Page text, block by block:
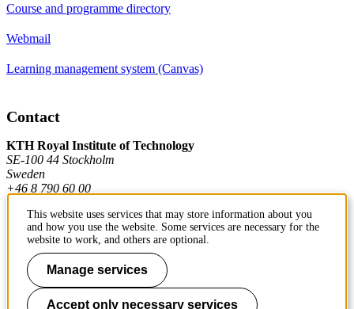
Course and programme directory
Webmail
Learning management system (Canvas)
Contact
KTH Royal Institute of Technology
SE-100 44 Stockholm
Sweden
+46 8 790 60 00
Contact KTH
Work at KTH
Press and media
This website uses services that may store information about you
and how you use the website. Some services are necessary for the
website to work, and others are optional.
Manage services
Accept only necessary services